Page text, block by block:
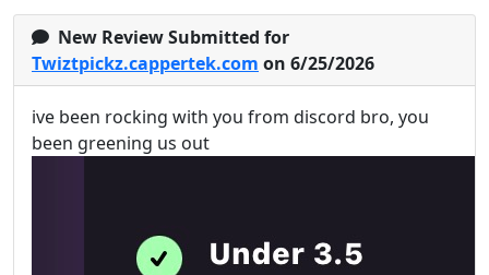
New Review Submitted for
Twiztpickz.cappertek.com on 6/25/2026
ive been rocking with you from discord bro, you
been greening us out